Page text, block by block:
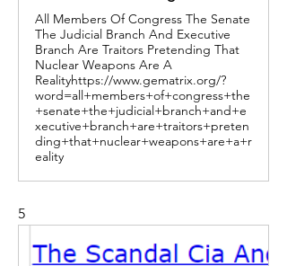
All Members Of Congress The Senate
The Judicial Branch And Executive
Branch Are Traitors Pretending That
Nuclear Weapons Are A
Realityhttps://www.gematrix.org/?
word=all+members+of+congress+the
+senate+the+judicial+branch+and+e
xecutive+branch+are+traitors+preten
ding+that+nuclear+weapons+are+a+r
eality
5